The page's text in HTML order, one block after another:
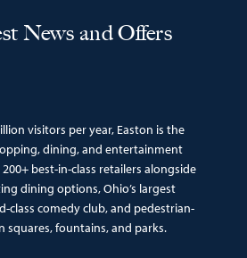
visitors per year, Easton is the
dining, and entertainment
best-in-class retailers alongside
dining options, Ohio’s largest
class comedy club, and pedestrian-
squares, fountains, and parks.
News and Offers